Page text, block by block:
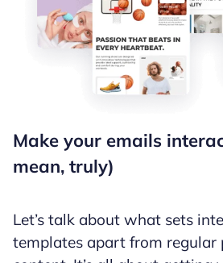
Make your emails
mean, truly)
Let’s talk about what sets
templates apart from regular